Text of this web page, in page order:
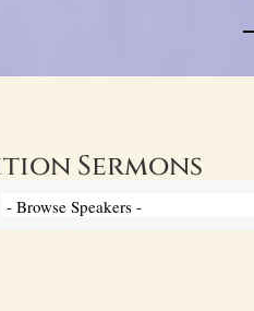
Sermons